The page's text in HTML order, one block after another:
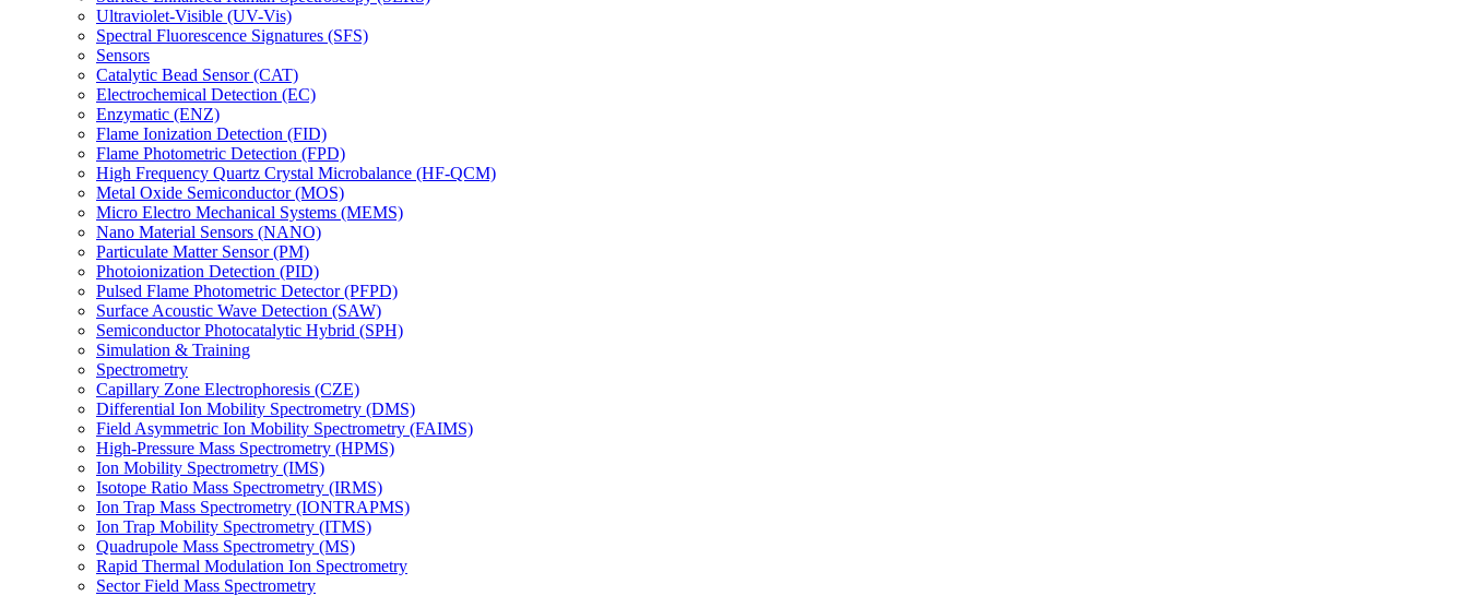
Ultraviolet-Visible (UV-Vis)
Spectral Fluorescence Signatures (SFS)
Sensors
Catalytic Bead Sensor (CAT)
Electrochemical Detection (EC)
Enzymatic (ENZ)
Flame Ionization Detection (FID)
Flame Photometric Detection (FPD)
High Frequency Quartz Crystal Microbalance (HF-QCM)
Metal Oxide Semiconductor (MOS)
Micro Electro Mechanical Systems (MEMS)
Nano Material Sensors (NANO)
Particulate Matter Sensor (PM)
Photoionization Detection (PID)
Pulsed Flame Photometric Detector (PFPD)
Surface Acoustic Wave Detection (SAW)
Semiconductor Photocatalytic Hybrid (SPH)
Simulation & Training
Spectrometry
Capillary Zone Electrophoresis (CZE)
Differential Ion Mobility Spectrometry (DMS)
Field Asymmetric Ion Mobility Spectrometry (FAIMS)
High-Pressure Mass Spectrometry (HPMS)
Ion Mobility Spectrometry (IMS)
Isotope Ratio Mass Spectrometry (IRMS)
Ion Trap Mass Spectrometry (IONTRAPMS)
Ion Trap Mobility Spectrometry (ITMS)
Quadrupole Mass Spectrometry (MS)
Rapid Thermal Modulation Ion Spectrometry
Sector Field Mass Spectrometry